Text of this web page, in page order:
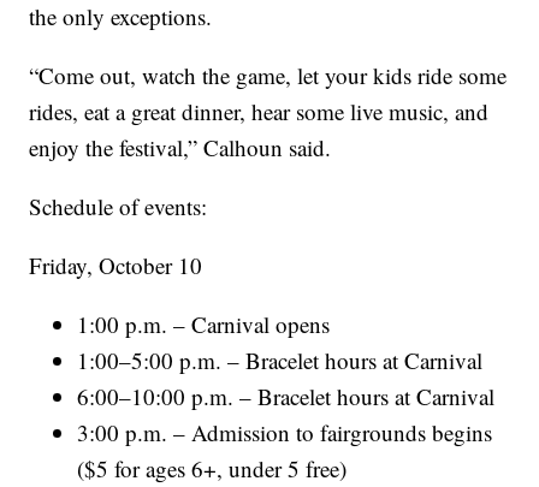
the only exceptions.
“Come out, watch the game, let your kids ride some
rides, eat a great dinner, hear some live music, and
enjoy the festival,” Calhoun said.
Schedule of events:
Friday, October 10
1:00 p.m. – Carnival opens
1:00–5:00 p.m. – Bracelet hours at Carnival
6:00–10:00 p.m. – Bracelet hours at Carnival
3:00 p.m. – Admission to fairgrounds begins
($5 for ages 6+, under 5 free)